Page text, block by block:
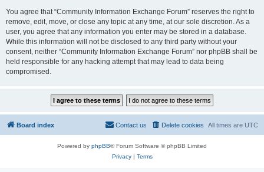
You agree that “Community Information Exchange Forum” reserves the right to
remove, edit, move, or close any topic at any time, at our sole discretion. As a
user, you agree that any information you enter may be stored in a database.
While this information will not be disclosed to any third party without your
consent, neither “Community Information Exchange Forum” nor phpBB shall be
held responsible for any hacking attempt that may lead to data being
compromised.
Board index All times are UTC
Delete cookies
Contact us
Powered by phpBB® Forum Software © phpBB Limited
Privacy| Terms